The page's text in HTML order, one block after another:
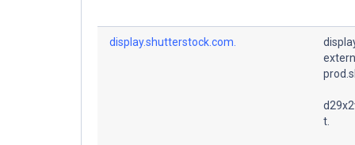
display.shutterstock.com.
t.